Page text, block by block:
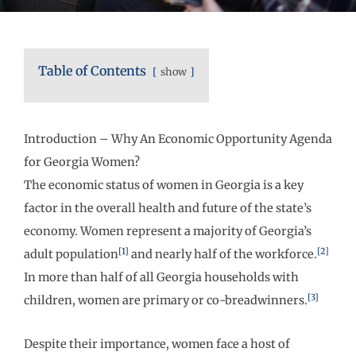
Table of Contents show
Introduction – Why An Economic Opportunity Agenda
for Georgia Women?
The economic status of women in Georgia is a key
factor in the overall health and future of the state’s
economy. Women represent a majority of Georgia’s
adult population[1] and nearly half of the workforce.[2]
In more than half of all Georgia households with
children, women are primary or co-breadwinners.[3]
Despite their importance, women face a host of